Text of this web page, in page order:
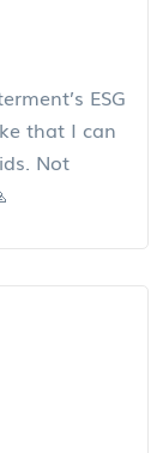
ESG
that I can
Not